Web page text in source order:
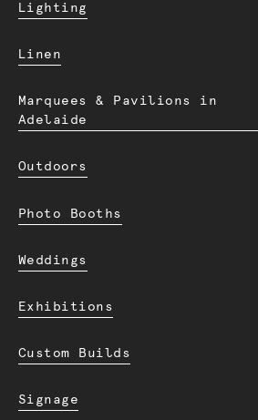
Lighting
Linen
Marquees & Pavilions in
Adelaide
Outdoors
Photo Booths
Weddings
Exhibitions
Custom Builds
Signage